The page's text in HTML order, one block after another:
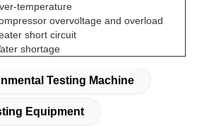
temperature
overvoltage and overload
short circuit
shortage
Testing Machine
Equipment